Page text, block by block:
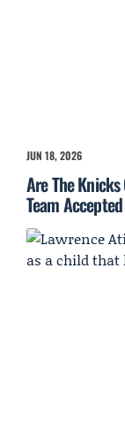
JUN 18, 2026
Are The Knicks
Team